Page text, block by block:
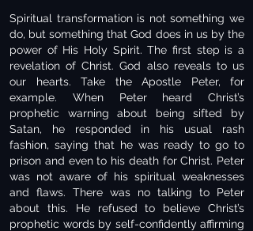
Spiritual transformation is not something we
do, but something that God does in us by the
power of His Holy Spirit. The first step is a
revelation of Christ. God also reveals to us
our hearts. Take the Apostle Peter, for
example. When Peter heard Christ’s
prophetic warning about being sifted by
Satan, he responded in his usual rash
fashion, saying that he was ready to go to
prison and even to his death for Christ. Peter
was not aware of his spiritual weaknesses
and flaws. There was no talking to Peter
about this. He refused to believe Christ’s
prophetic words by self-confidently affirming